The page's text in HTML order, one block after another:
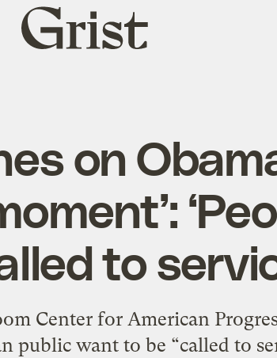
Grist
home
on
to
Center for American
public want to be “called to